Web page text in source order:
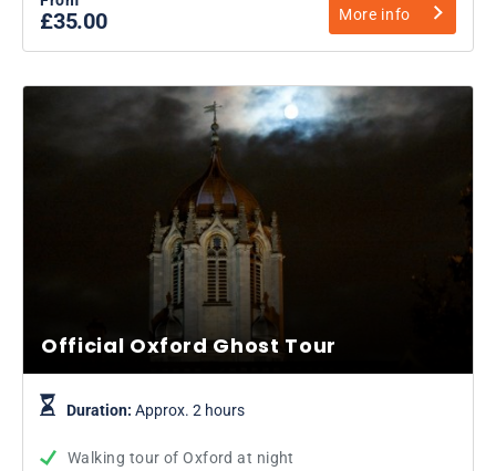
£35.00 More info
Official Oxford Ghost Tour
Duration: Approx. 2 hours
Walking tour of Oxford at night